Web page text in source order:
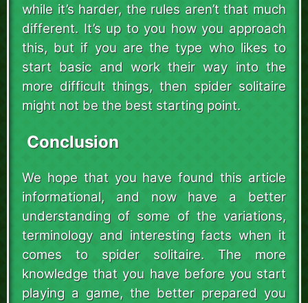
while it’s harder, the rules aren’t that much
different. It’s up to you how you approach
this, but if you are the type who likes to
start basic and work their way into the
more difficult things, then spider solitaire
might not be the best starting point.
Conclusion
We hope that you have found this article
informational, and now have a better
understanding of some of the variations,
terminology and interesting facts when it
comes to spider solitaire. The more
knowledge that you have before you start
playing a game, the better prepared you